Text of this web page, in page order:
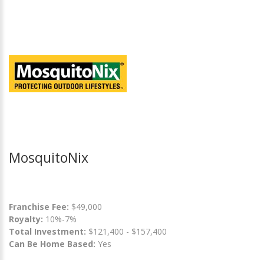
MosquitoNix
Franchise Fee: $49,000
Royalty: 10%-7%
Total Investment: $121,400 - $157,400
Can Be Home Based: Yes